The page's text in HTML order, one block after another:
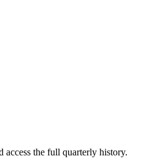
access the full quarterly history.